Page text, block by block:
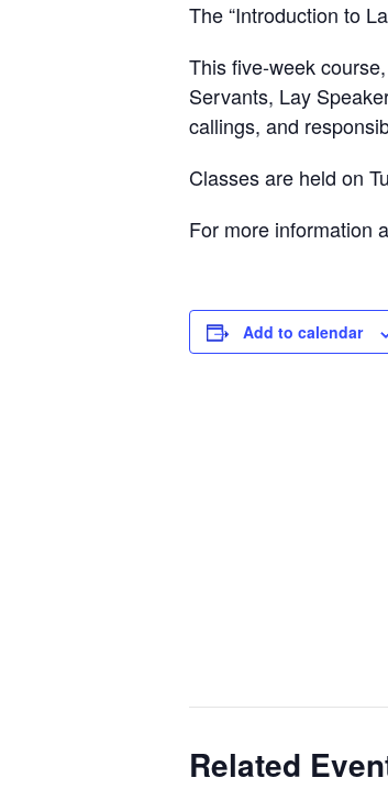
The “Introduction to
This five-week
Servants, Lay
callings, and
Classes are held on
For more information
Add to calendar
Related